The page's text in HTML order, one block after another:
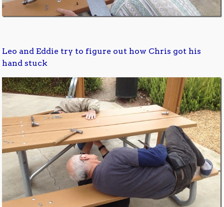
Leo and Eddie try to figure out how Chris got his
hand stuck